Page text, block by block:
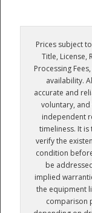
Prices subject
Title, License,
Processing
availability.
accurate and
voluntary,
independent
timeliness. It
verify the
condition
be
implied
the equipment
comparison